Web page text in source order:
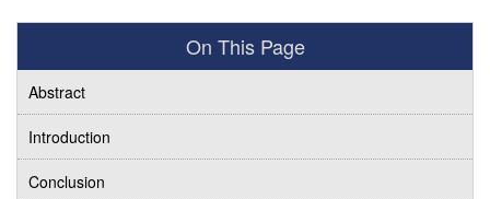
On This Page
Abstract
Introduction
Conclusion